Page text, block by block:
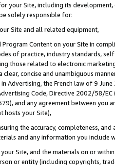
your Site, including its
solely responsible for:
Site and all related equipment,
Program Content on your Site in
of practice, industry standards,
those related to electronic
clear, concise and unambiguous
Advertising, the French law of 9
Code, Directive 2002/58/
and any agreement between
hosts your Site),
the accuracy, completeness,
and any information you include
Site, and the materials on or
or entity (including copyrights,